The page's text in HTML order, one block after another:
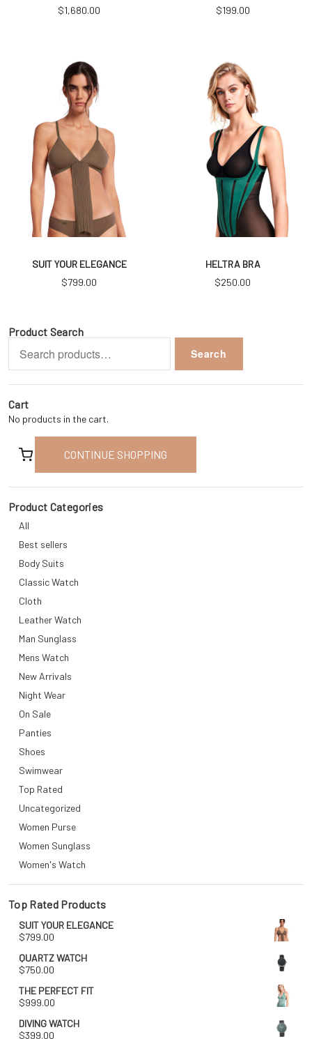
$1,680.00 $199.00
SUIT YOUR ELEGANCE
$799.00
HELTRA BRA
$250.00
Product Search
for:
Search
Cart
No products in the cart.
CONTINUE SHOPPING
Product Categories
All
Best sellers
Body Suits
Classic Watch
Cloth
Leather Watch
Man Sunglass
Mens Watch
New Arrivals
Night Wear
On Sale
Panties
Shoes
Swimwear
Top Rated
Uncategorized
Women Purse
Women Sunglass
Women's Watch
Top Rated Products
SUIT YOUR ELEGANCE
$799.00
QUARTZ WATCH
$750.00
THE PERFECT FIT
$999.00
DIVING WATCH
$399.00